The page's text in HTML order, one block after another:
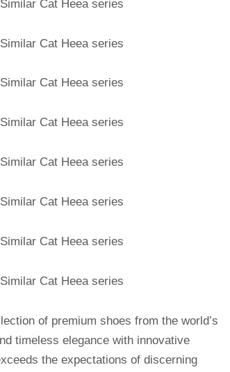
of premium shoes from the world’s
timeless elegance with innovative
the expectations of discerning